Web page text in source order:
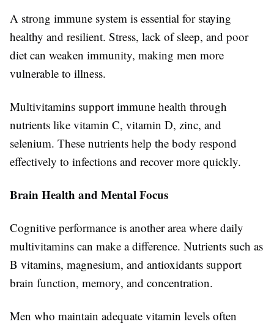
A strong immune system is essential for staying
healthy and resilient. Stress, lack of sleep, and poor
diet can weaken immunity, making men more
vulnerable to illness.
Multivitamins support immune health through
nutrients like vitamin C, vitamin D, zinc, and
selenium. These nutrients help the body respond
effectively to infections and recover more quickly.
Brain Health and Mental Focus
Cognitive performance is another area where daily
multivitamins can make a difference. Nutrients such as
B vitamins, magnesium, and antioxidants support
brain function, memory, and concentration.
Men who maintain adequate vitamin levels often